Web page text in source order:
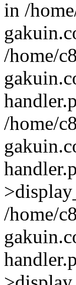
in /
/home/
/home/
/home/